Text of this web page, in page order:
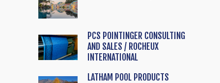
PCS POINTINGER CONSULTING
AND SALES / ROCHEUX
INTERNATIONAL
LATHAM POOL PRODUCTS